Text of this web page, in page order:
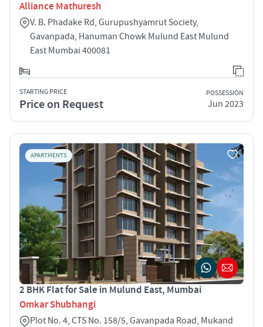
Alliance Mathuresh
V. B. Phadake Rd, Gurupushyamrut Society,
Gavanpada, Hanuman Chowk Mulund East Mulund
East Mumbai 400081
STARTING PRICE
Price on Request
POSSESSION
Jun 2023
APARTMENTS
2 BHK Flat for Sale in Mulund East, Mumbai
Omkar Shubhangi
Plot No. 4, CTS No. 158/5, Gavanpada Road, Mukand